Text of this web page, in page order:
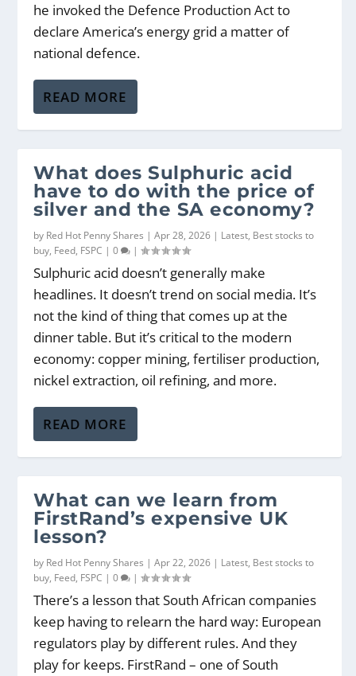
he invoked the Defence Production Act to
declare America’s energy grid a matter of
national defence.
READ MORE
What does Sulphuric acid
have to do with the price of
silver and the SA economy?
by Red Hot Penny Shares |Apr 28, 2026 | Latest, Best stocks to
buy, Feed, FSPC |0 |
Sulphuric acid doesn’t generally make
headlines. It doesn’t trend on social media. It’s
not the kind of thing that comes up at the
dinner table. But it’s critical to the modern
economy: copper mining, fertiliser production,
nickel extraction, oil refining, and more.
READ MORE
What can we learn from
FirstRand’s expensive UK
lesson?
by Red Hot Penny Shares |Apr 22, 2026 | Latest, Best stocks to
buy, Feed, FSPC |0 |
There’s a lesson that South African companies
keep having to relearn the hard way: European
regulators play by different rules. And they
play for keeps. FirstRand – one of South